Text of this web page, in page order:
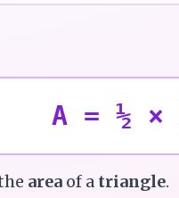
A = ½ ×
area of a triangle.